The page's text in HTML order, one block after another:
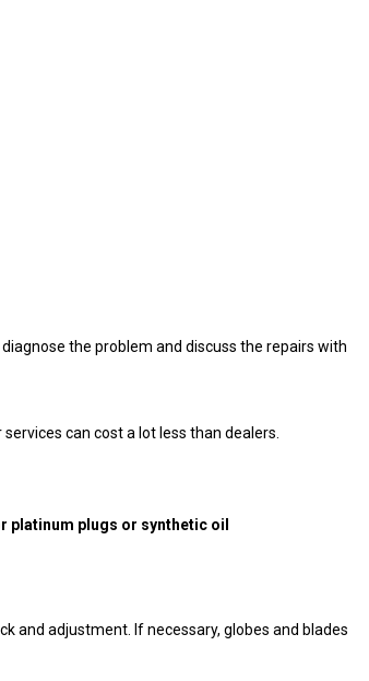
the problem and discuss the repairs with
can cost a lot less than dealers.
platinum plugs or synthetic oil
and adjustment. If necessary, globes and blades